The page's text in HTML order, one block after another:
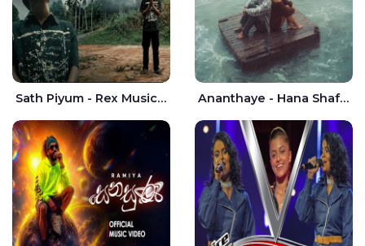
Sath Piyum - Rex Musick | Rayan Shashmin Ananthaye - Hana Shafa | Ramesses Reezy